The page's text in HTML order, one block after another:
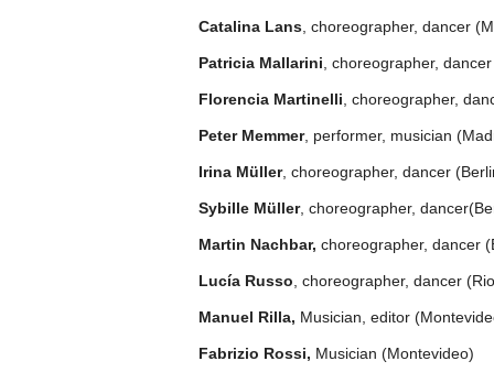
Catalina Lans , choreographer, dancer
Patricia Mallarini , choreographer,
Florencia Martinelli , choreographer,
Peter Memmer, performer, musician
Irina Müller, choreographer, dancer
Sybille Müller, choreographer,
Martin Nachbar, choreographer, dancer
Lucía Russo , choreographer, dancer
Manuel Rilla, Musician, editor
Fabrizio Rossi, Musician (Montevideo)